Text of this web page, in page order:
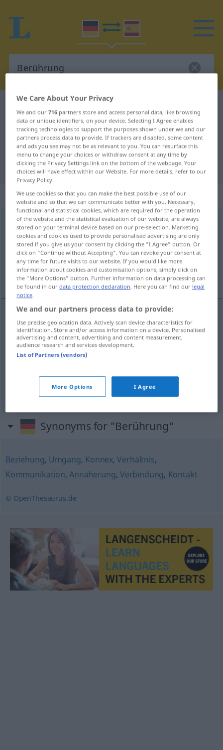
German-Spanish dictionary
German-Spanish translation for
"Berührung"
"Berührung" Spanish translation
„Berührung“: Femininum
Berührungf <Berührung;Berührungen >
Overview of all translations
(For more details, click/tap on the translation)
roce, contacto, tacto
rocem Berührung
tactom Berührung
m Berührung(≈ Kontakt)
Synonyms for "Berührung"
Beziehung, Umgang, Konnex,Verhältnis,
Kommunikation,Annäherung, Verbindung, Kontakt
© OpenThesaurus.de
We Care About Your Privacy
We and our716 partners store and access personal data, like browsing
data or unique identifiers, on your device. Selecting I Agree enables
tracking technologies to support the purposes shown under we and our
partners process data to provide. If trackers are disabled, some content
and ads you see may not be as relevant to you. You can resurface this
menu to change your choices or withdraw consent at any time by
clicking the Privacy Settings link on the bottom of the webpage. Your
choices will have effect within our Website. For more details, refer to our
Privacy Policy.
We use cookies so that you can make the best possible use of our
website and so that we can communicate better with you. Necessary,
functional and statistical cookies, which are required for the operation
of the website and the statistical evaluation of our website, are always
stored on your terminal device based on our pre-selection. Marketing
cookies and cookies used to provide personalised advertising are only
stored if you give us your consent by clicking the "I Agree" button. Or
click on "Continue without Accepting". You can revoke your consent at
any time for future visits to our website. If you would like more
information about cookies and customisation options, simply click on
the "More Options" button. Further information on data processing can
be found in ourdata protection declaration. Here you can find our legal
notice.
We and our partners process data to provide:
Use precise geolocation data. Actively scan device characteristics for
identification. Store and/or access information on a device. Personalised
advertising and content, advertising and content measurement,
audience research and services development.
List of Partners (vendors)
More Options I Agree